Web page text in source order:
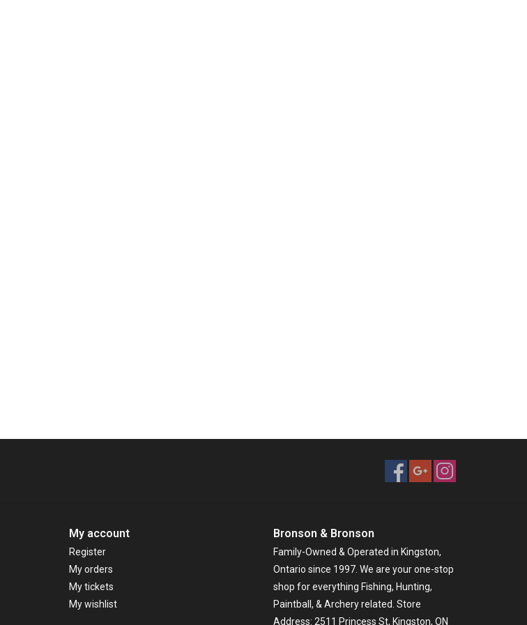
My account
Register
My orders
My tickets
My wishlist
Bronson & Bronson
Family-Owned & Operated in Kingston,
Ontario since 1997. We are your one-stop
shop for everything Fishing, Hunting,
Paintball, & Archery related. Store
Address: 2511 Princess St, Kingston, ON